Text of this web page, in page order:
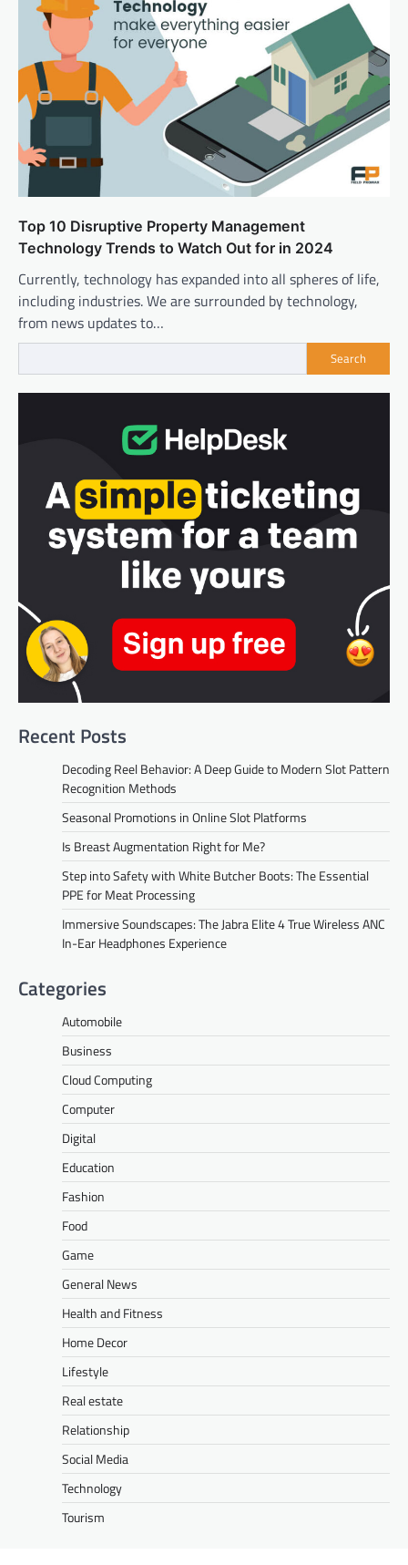
Top 10 Disruptive Property Management
Technology Trends to Watch Out for in 2024
Currently, technology has expanded into all spheres of life,
including industries. We are surrounded by technology,
from news updates to…
Search
Recent Posts
Decoding Reel Behavior: A Deep Guide to Modern Slot Pattern
Recognition Methods
Seasonal Promotions in Online Slot Platforms
Is Breast Augmentation Right for Me?
Step into Safety with White Butcher Boots: The Essential
PPE for Meat Processing
Immersive Soundscapes: The Jabra Elite 4 True Wireless ANC
In-Ear Headphones Experience
Categories
Automobile
Business
Cloud Computing
Computer
Digital
Education
Fashion
Food
Game
General News
Health and Fitness
Home Decor
Lifestyle
Real estate
Relationship
Social Media
Technology
Tourism